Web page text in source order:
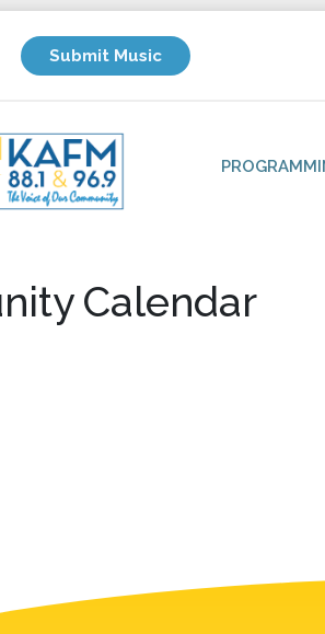
Submit Music
Calendar